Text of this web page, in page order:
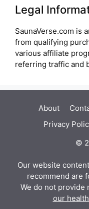
Legal
SaunaVerse.com is
from qualifying
various affiliate
referring traffic and
About
Privacy
©
Our website
recommend are
We do not provide
our